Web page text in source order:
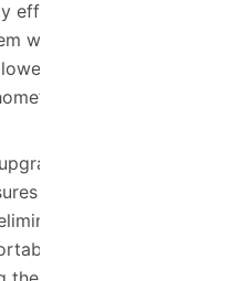
efficiency in mind.
with a modern,
your cooling
energy
air
consistent cooling
hot spots
indoor